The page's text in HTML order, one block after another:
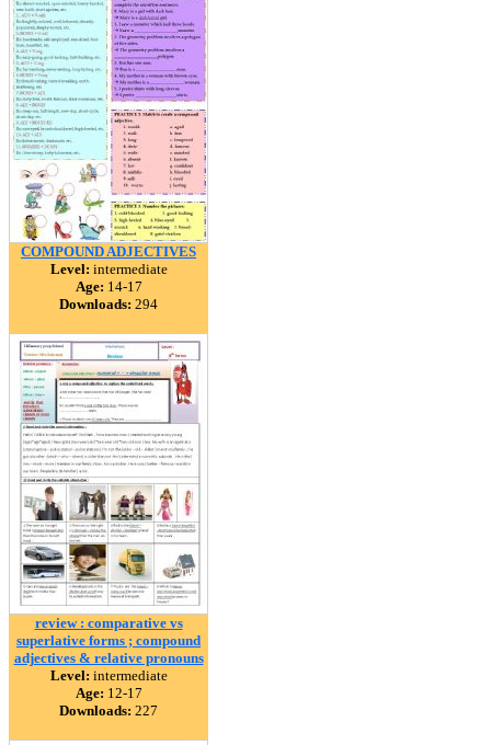
COMPOUND ADJECTIVES
Level: intermediate
Age: 14-17
Downloads: 294
review : comparative vs
superlative forms ; compound
adjectives & relative pronouns
Level: intermediate
Age: 12-17
Downloads: 227